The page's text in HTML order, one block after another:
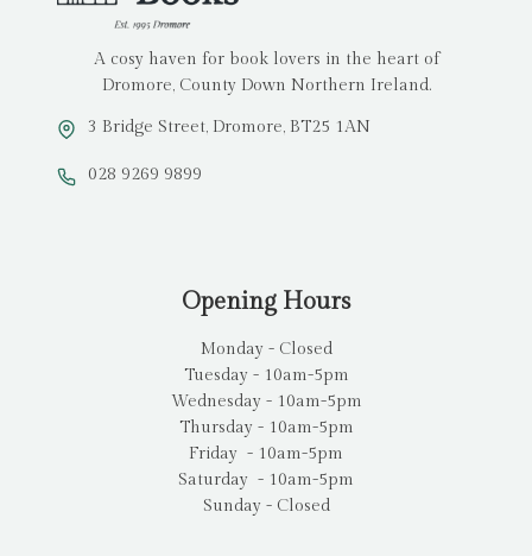
A cosy haven for book lovers in the heart of
Dromore, County Down Northern Ireland.
3 Bridge Street, Dromore, BT25 1AN
028 9269 9899
Opening Hours
Monday - Closed
Tuesday - 10am-5pm
Wednesday - 10am-5pm
Thursday - 10am-5pm
Friday - 10am-5pm
Saturday - 10am-5pm
Sunday - Closed